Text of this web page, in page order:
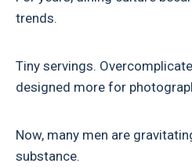
trends.
Tiny servings.
designed more for
Now, many men are
substance.